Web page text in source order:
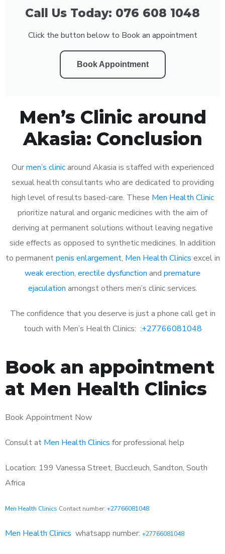
Call Us Today: 076 608 1048
Click the button below to Book an appointment
Book Appointment
Men’s Clinic around
Akasia: Conclusion
Ourmen’s clinicaround Akasia is staffed with experienced
sexual health consultants who are dedicated to providing
high level of results based-care. These Men Health Clinic
prioritize natural and organic medicines with the aim of
deriving at permanent solutions without leaving negative
side effects as opposed to synthetic medicines. In addition
to permanentpenis enlargement, Men Health Clinics excel in
weak erection, erectile dysfunction and premature
ejaculation amongst others men’s clinic services.
The confidence that you deserve is just a phone call get in
touch with Men’s Health Clinics: :+27766081048
Book an appointment
at Men Health Clinics
Book Appointment Now
Consult at Men Health Clinics for professional help
Location: 199 Vanessa Street, Buccleuch, Sandton, South
Africa
Men Health Clinics Contact number: +27766081048
Men Health Clinics whatsapp number: +27766081048